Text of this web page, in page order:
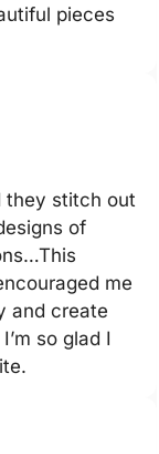
pieces
they stitch out
of
me
and create
so glad I